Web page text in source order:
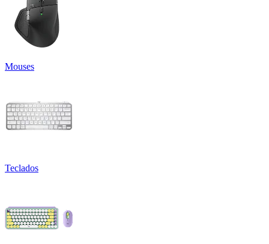
Mouses
Teclados